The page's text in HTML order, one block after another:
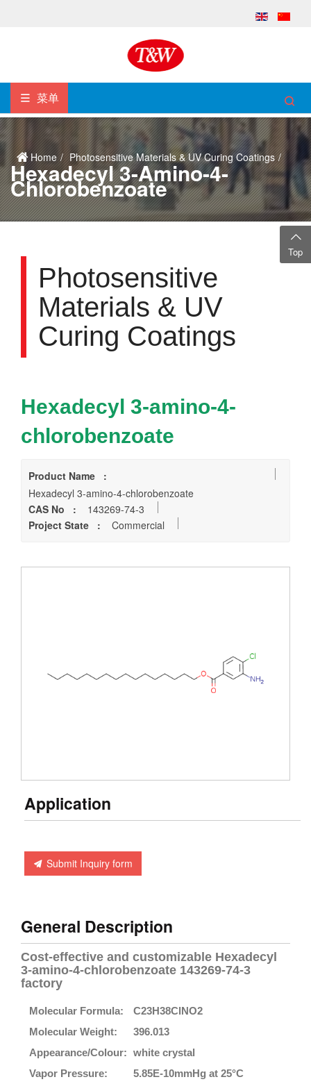
菜单
Home Photosensitive Materials & UV Curing Coatings
Hexadecyl 3-Amino-4-
Chlorobenzoate
Photosensitive
Materials & UV
Curing Coatings
Hexadecyl 3-amino-4-
chlorobenzoate
Product Name :
Hexadecyl 3-amino-4-chlorobenzoate
CAS No :
143269-74-3
Project State :
Commercial
Application
Submit Inquiry form
General Description
Cost-effective and customizable Hexadecyl
3-amino-4-chlorobenzoate 143269-74-3
factory
Molecular Formula:
C23H38ClNO2
Molecular Weight:
396.013
Appearance/Colour: white crystal
Vapor Pressure:
5.85E-10mmHg at 25°C
Top